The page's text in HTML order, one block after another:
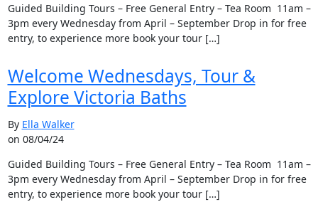
Guided Building Tours – Free General Entry – Tea Room 11am –
3pm every Wednesday from April – September Drop in for free
entry, to experience more book your tour […]
Welcome Wednesdays, Tour &
Explore Victoria Baths
By Ella Walker
on 08/04/24
Guided Building Tours – Free General Entry – Tea Room 11am –
3pm every Wednesday from April – September Drop in for free
entry, to experience more book your tour […]